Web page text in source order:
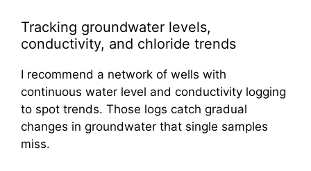
Tracking groundwater levels,
conductivity, and chloride trends
I recommend a network of wells with
continuous water level and conductivity logging
to spot trends. Those logs catch gradual
changes in groundwater that single samples
miss.